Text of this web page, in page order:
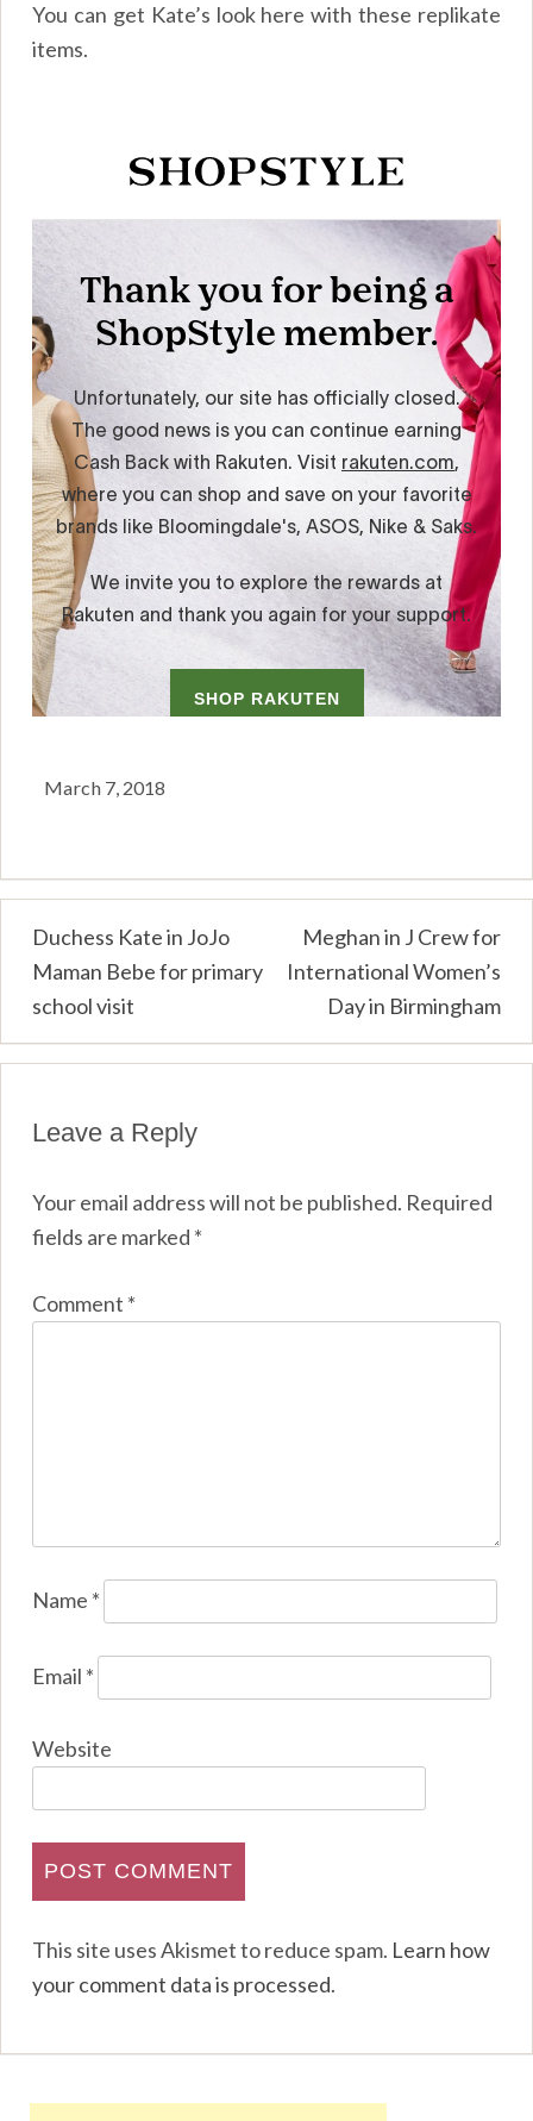
You can get Kate’s look here with these replikate
items.
March 7, 2018
Post
navigation
Duchess Kate in JoJo
Maman Bebe for primary
school visit
Meghan in J Crew for
International Women’s
Day in Birmingham
Leave a Reply
Your email address will not be published. Required
fields are marked *
Comment *
Name *
Email *
Website
This site uses Akismet to reduce spam. Learn how
your comment data is processed.